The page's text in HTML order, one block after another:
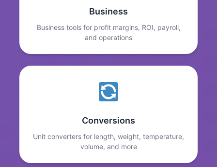
Business
Business tools for profit margins, ROI, payroll,
and operations
Conversions
Unit converters for length, weight, temperature,
volume, and more